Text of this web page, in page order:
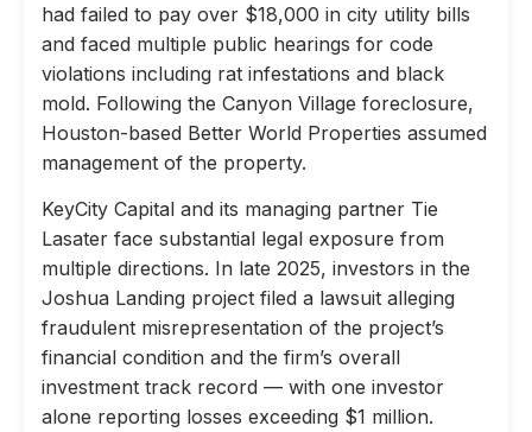
had failed to pay over $18,000 in city utility bills
and faced multiple public hearings for code
violations including rat infestations and black
mold. Following the Canyon Village foreclosure,
Houston-based Better World Properties assumed
management of the property.
KeyCity Capital and its managing partner Tie
Lasater face substantial legal exposure from
multiple directions. In late 2025, investors in the
Joshua Landing project filed a lawsuit alleging
fraudulent misrepresentation of the project’s
financial condition and the firm’s overall
investment track record — with one investor
alone reporting losses exceeding $1 million.